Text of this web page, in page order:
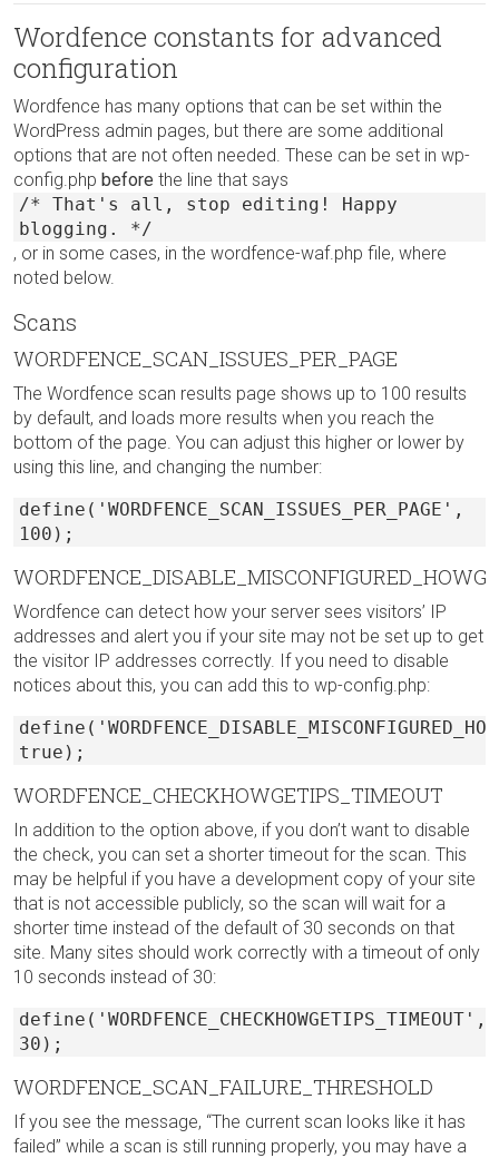
Wordfence constants for advanced
configuration
Wordfence has many options that can be set within the
WordPress admin pages, but there are some additional
options that are not often needed. These can be set in wp-
config.php before the line that says
/* That's all, stop editing! Happy
blogging. */
, or in some cases, in the wordfence-waf.php file, where
noted below.
Scans
WORDFENCE_SCAN_ISSUES_PER_PAGE
The Wordfence scan results page shows up to 100 results
by default, and loads more results when you reach the
bottom of the page. You can adjust this higher or lower by
using this line, and changing the number:
define('WORDFENCE_SCAN_ISSUES_PER_PAGE',
100);
Wordfence can detect how your server sees visitors’ IP
addresses and alert you if your site may not be set up to get
the visitor IP addresses correctly. If you need to disable
notices about this, you can add this to wp-config.php:
true);
WORDFENCE_CHECKHOWGETIPS_TIMEOUT
In addition to the option above, if you don’t want to disable
the check, you can set a shorter timeout for the scan. This
may be helpful if you have a development copy of your site
that is not accessible publicly, so the scan will wait for a
shorter time instead of the default of 30 seconds on that
site. Many sites should work correctly with a timeout of only
10 seconds instead of 30:
define('WORDFENCE_CHECKHOWGETIPS_TIMEOUT',
30);
WORDFENCE_SCAN_FAILURE_THRESHOLD
If you see the message, “The current scan looks like it has
failed” while a scan is still running properly, you may have a